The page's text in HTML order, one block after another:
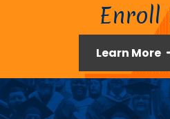
Enroll
Learn More